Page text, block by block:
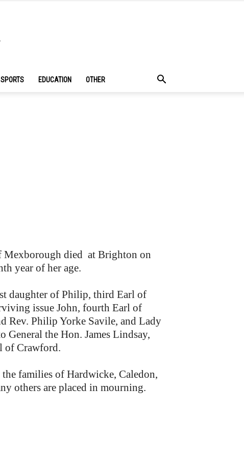
SPORTS EDUCATION OTHER
Mexborough died at Brighton on
year of her age.
daughter of Philip, third Earl of
issue John, fourth Earl of
Rev. Philip Yorke Savile, and Lady
General the Hon. James Lindsay,
of Crawford.
the families of Hardwicke, Caledon,
others are placed in mourning.